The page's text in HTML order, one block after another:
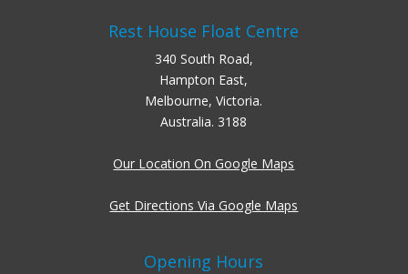
Rest House Float Centre
340 South Road,
Hampton East,
Melbourne, Victoria.
Australia. 3188
Our Location On Google Maps
Get Directions Via Google Maps
Opening Hours